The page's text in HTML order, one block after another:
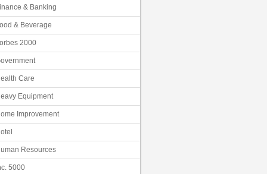
& Banking
& Beverage
2000
Care
Equipment
Improvement
Resources
5000